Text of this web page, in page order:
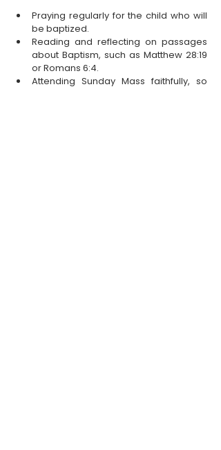
Praying regularly for the child who will
be baptized.
Reading and reflecting on passages
about Baptism, such as Matthew 28:19
or Romans 6:4.
Attending Sunday Mass faithfully, so